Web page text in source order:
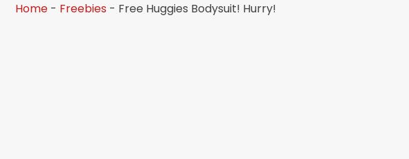
Home - Freebies - Free Huggies Bodysuit! Hurry!